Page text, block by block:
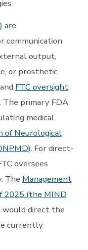
are
communication
output,
or prosthetic
FTC oversight,
The primary FDA
medical
of Neurological
. For direct-
oversees
The Management
2025 (the MIND
would direct the
currently